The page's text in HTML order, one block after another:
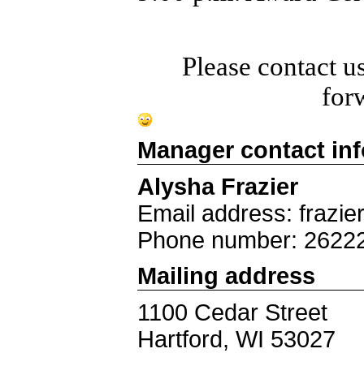
Please contact
Manager contact
Alysha Frazier
Email address:
Phone number:
Mailing address
1100 Cedar Street
Hartford, WI 53027